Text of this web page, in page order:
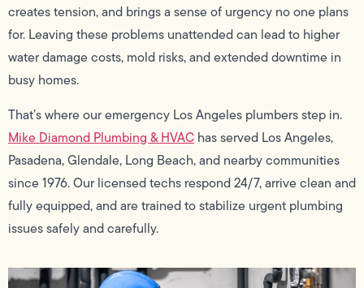
creates tension, and brings a sense of urgency no one plans
for. Leaving these problems unattended can lead to higher
water damage costs, mold risks, and extended downtime in
busy homes.
That’s where our emergency Los Angeles plumbers step in.
Mike Diamond Plumbing & HVAC has served Los Angeles,
Pasadena, Glendale, Long Beach, and nearby communities
since 1976. Our licensed techs respond 24/7, arrive clean and
fully equipped, and are trained to stabilize urgent plumbing
issues safely and carefully.